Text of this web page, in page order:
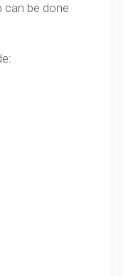
be done